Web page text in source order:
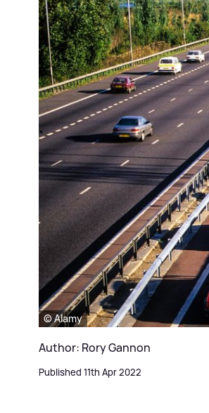
© Alamy
Author: Rory Gannon
Published 11th Apr 2022